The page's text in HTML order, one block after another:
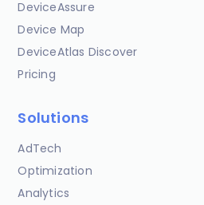
DeviceAssure
Device Map
DeviceAtlas Discover
Pricing
Solutions
AdTech
Optimization
Analytics